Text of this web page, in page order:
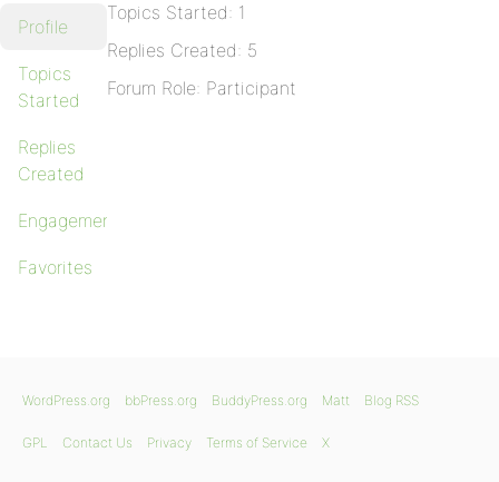
Profile
Topics
Started
Replies
Created
Engagements
Favorites
Topics Started: 1
Replies Created: 5
Forum Role: Participant
WordPress.org bbPress.org BuddyPress.org Matt Blog RSS
GPL Contact Us Privacy Terms of Service X